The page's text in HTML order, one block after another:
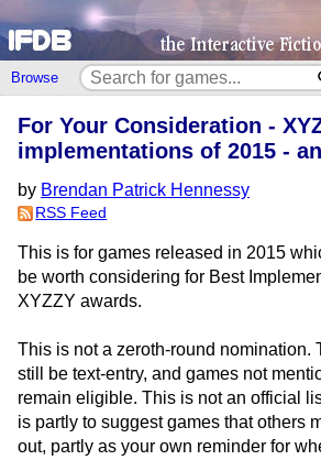
Browse
For Your Consideration -
implementations of 2015 -
by Brendan Patrick Hennessy
RSS Feed
This is for games released in 2015
be worth considering for Best
XYZZY awards.
This is not a zeroth-round nomination.
still be text-entry, and games not
remain eligible. This is not an official
is partly to suggest games that others
out, partly as your own reminder for